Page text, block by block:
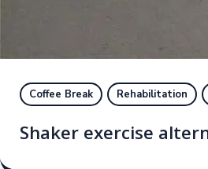
Coffee Break Rehabilitation
Shaker exercise